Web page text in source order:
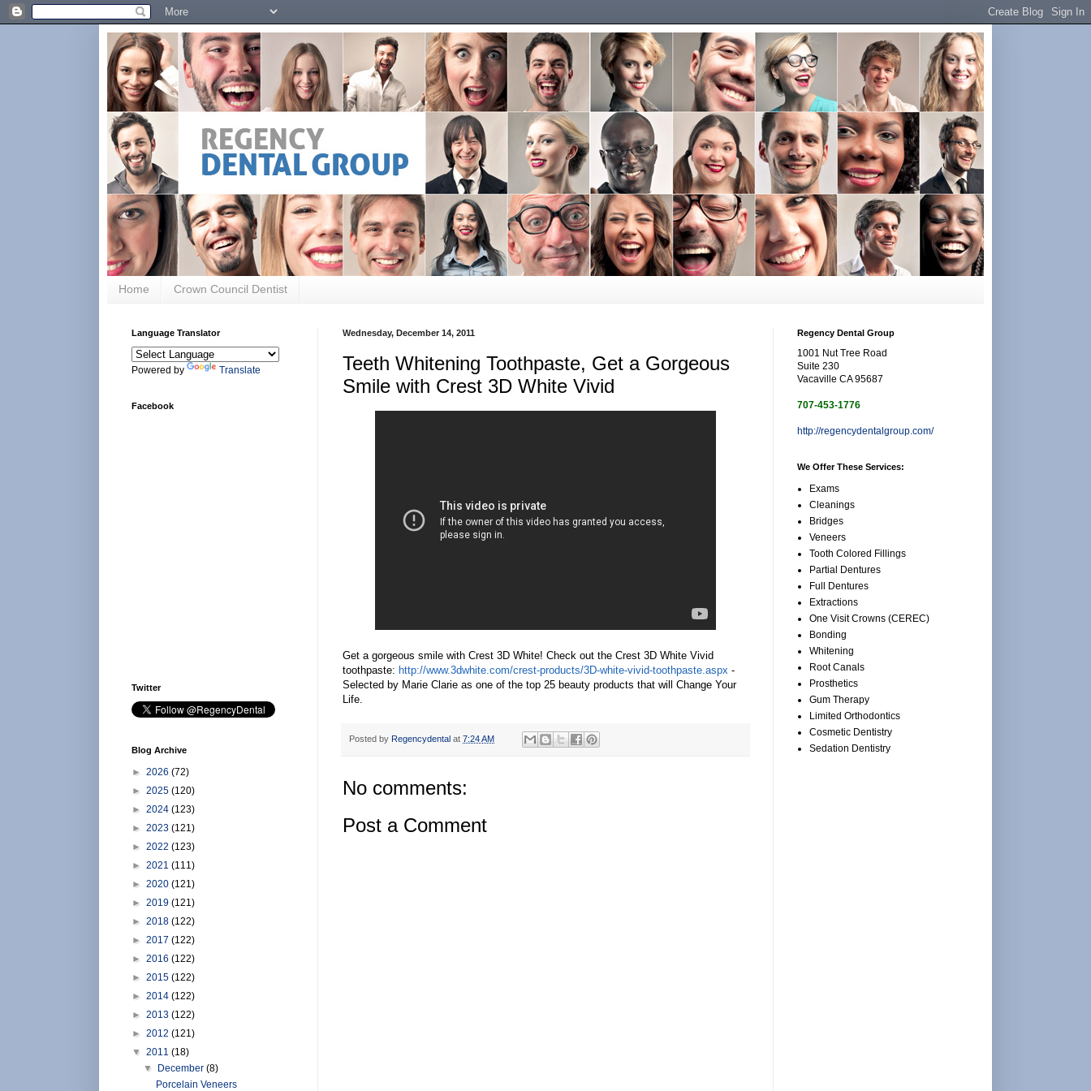
Home Crown Council Dentist
Wednesday, December 14, 2011
Teeth Whitening Toothpaste, Get a Gorgeous
Smile with Crest 3D White Vivid
Get a gorgeous smile with Crest 3D White! Check out the Crest 3D White Vivid
toothpaste: http://www.3dwhite.com/crest-products/3D-white-vivid-toothpaste.aspx -
Selected by Marie Clarie as one of the top 25 beauty products that will Change Your
Life.
Posted by Regencydental at 7:24 AM
No comments:
Post a Comment
Language Translator
Powered by Translate
Facebook
Twitter
Blog Archive
► 2026 (72)
► 2025 (120)
► 2024 (123)
► 2023 (121)
► 2022 (123)
► 2021 (111)
► 2020 (121)
► 2019 (121)
► 2018 (122)
► 2017 (122)
► 2016 (122)
► 2015 (122)
► 2014 (122)
► 2013 (122)
► 2012 (121)
▼ 2011 (18)
▼ December(8)
Porcelain Veneers
Regency Dental Group
1001 Nut Tree Road
Suite 230
Vacaville CA 95687
707-453-1776
http://regencydentalgroup.com/
We Offer These Services:
Exams
Cleanings
Bridges
Veneers
Tooth Colored Fillings
Partial Dentures
Full Dentures
Extractions
One Visit Crowns (CEREC)
Bonding
Whitening
Root Canals
Prosthetics
Gum Therapy
Limited Orthodontics
Cosmetic Dentistry
Sedation Dentistry